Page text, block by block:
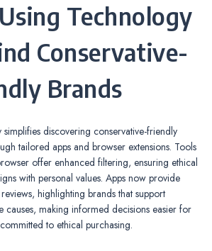
Technology
Conservative-
Brands
simplifies discovering conservative-friendly
tailored apps and browser extensions. Tools
offer enhanced filtering, ensuring ethical
with personal values. Apps now provide
highlighting brands that support
causes, making informed decisions easier for
to ethical purchasing.